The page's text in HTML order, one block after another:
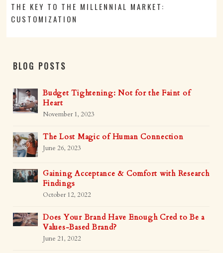
THE KEY TO THE MILLENNIAL MARKET:
CUSTOMIZATION
BLOG POSTS
Budget Tightening: Not for the Faint of
Heart
November 1, 2023
The Lost Magic of Human Connection
June 26, 2023
Gaining Acceptance & Comfort with Research
Findings
October 12, 2022
Does Your Brand Have Enough Cred to Be a
Values-Based Brand?
June 21, 2022